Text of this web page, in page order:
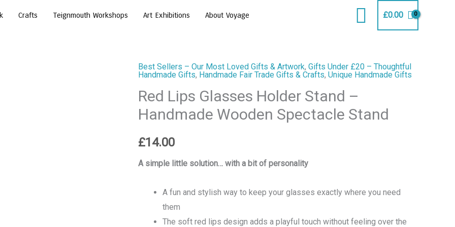
Crafts Teignmouth Workshops Art Exhibitions About Voyage Search
£0.00
Best Sellers – Our Most Loved Gifts & Artwork, Gifts Under £20 – Thoughtful
Handmade Gifts, Handmade Fair Trade Gifts & Crafts, Unique Handmade Gifts
Red Lips Glasses Holder Stand –
Handmade Wooden Spectacle Stand
£14.00
A simple little solution… with a bit of personality
A fun and stylish way to keep your glasses exactly where you need
them
The soft red lips design adds a playful touch without feeling over the
Red
Glasses
Holder
–
Handmade
Spectacle
quantity